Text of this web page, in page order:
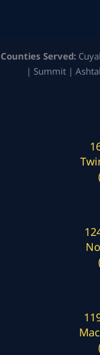
Counties Served:
| Summit |